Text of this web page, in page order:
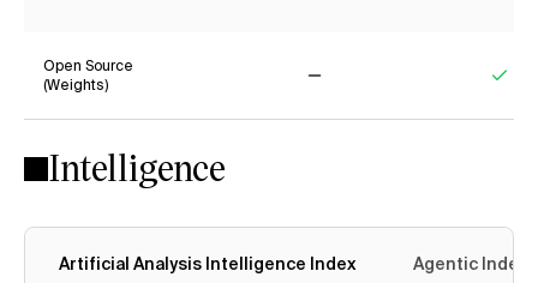
Open Source
(Weights)
Intelligence
Artificial Analysis Intelligence Index Agentic Index